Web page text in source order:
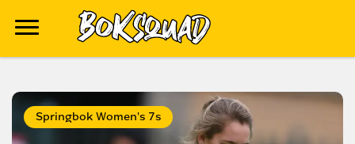
Springbok Women's 7s